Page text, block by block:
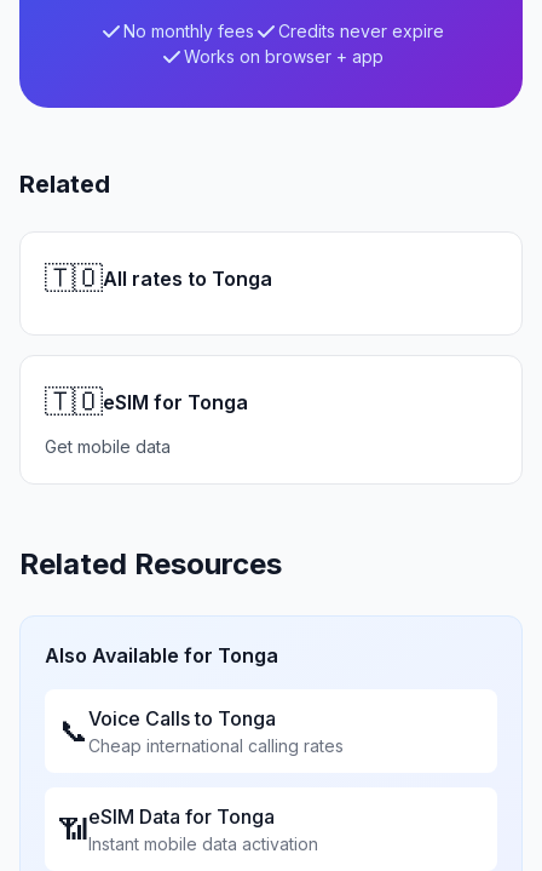
No monthly fees
Credits never expire
Works on browser + app
Related
🇹🇴All rates to Tonga
🇹🇴eSIM for Tonga
Get mobile data
Related Resources
Also Available for Tonga
📞Voice Calls to Tonga
Cheap international calling rates
📶eSIM Data for Tonga
Instant mobile data activation